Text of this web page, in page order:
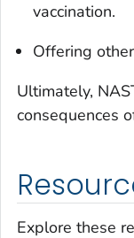
vaccination.
Offering
Ultimately,
consequences
Explore these